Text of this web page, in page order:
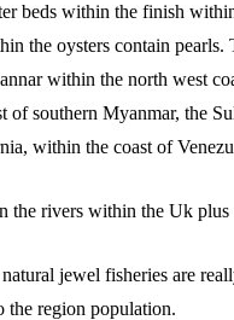
beds within the finish
the oysters contain
within the north west
of southern Myanmar, the
within the coast of
the rivers within the Uk
jewel fisheries are
the region population.